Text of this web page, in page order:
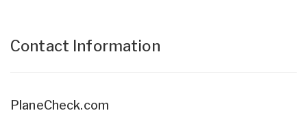
Contact Information
PlaneCheck.com